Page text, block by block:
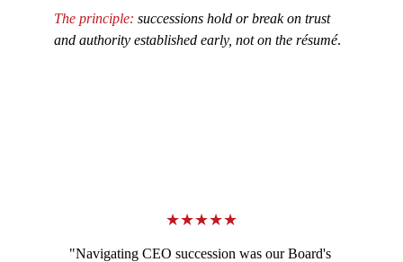
The principle: successions hold or break on trust
and authority established early, not on the résumé.
"Navigating CEO succession was our Board's
★★★★★